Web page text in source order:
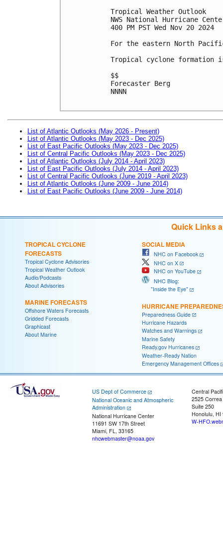
Tropical Weather Outlook
NWS National Hurricane
400 PM PST Wed Nov 20 2024
For the eastern North
Tropical cyclone formation
$$
Forecaster Berg
NNNN
List of Atlantic Outlooks (May 2026 - Present)
List of Atlantic Outlooks (May 2023 - Dec 2025)
List of East Pacific Outlooks (May 2023 - Dec 2025)
List of Central Pacific Outlooks (May 2023 - Dec 2025)
List of Atlantic Outlooks (July 2014 - April 2023)
List of East Pacific Outlooks (July 2014 - April 2023)
List of Central Pacific Outlooks (June 2019 - April 2023)
List of Atlantic Outlooks (June 2009 - June 2014)
List of East Pacific Outlooks (June 2009 - June 2014)
Quick Links
TROPICAL CYCLONE
FORECASTS
Tropical Cyclone Advisories
Tropical Weather Outlook
Audio/Podcasts
About Advisories
MARINE FORECASTS
Offshore Waters Forecasts
Gridded Forecasts
Graphicast
About Marine
SOCIAL MEDIA
NHC on Facebook
NHC on X
NHC on YouTube
NHC Blog:
"Inside the Eye"
HURRICANE
Preparedness Guide
Hurricane Hazards
Watches and Warnings
Marine Safety
Ready.gov Hurricanes
Weather-Ready Nation
Emergency Management Offices
US Dept of Commerce
National Oceanic and Atmospheric
Administration
National Hurricane Center
11691 SW 17th Street
Miami, FL, 33165
nhcwebmaster@noaa.gov
Central
2525
Suite 250
Honolulu, HI
W-